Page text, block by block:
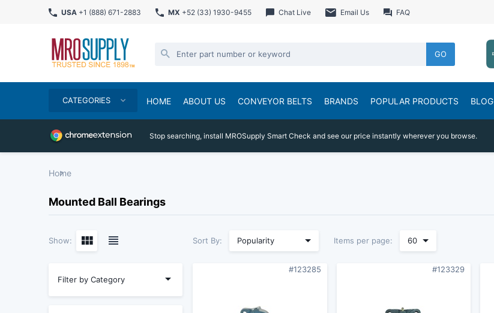
USA +1 (888) 671-2883 MX +52 (33) 1930-9455 Chat Live Email Us FAQ
GO
CATEGORIES HOME ABOUT US CONVEYOR BELTS BRANDS POPULAR PRODUCTS BLOG
Stop searching, install MROSupply Smart Check and see our price instantly wherever you browse.
Home
Mounted Ball Bearings
Show:
Filter by Category
Sort By: Popularity Items per page: 60
#123285 #123329